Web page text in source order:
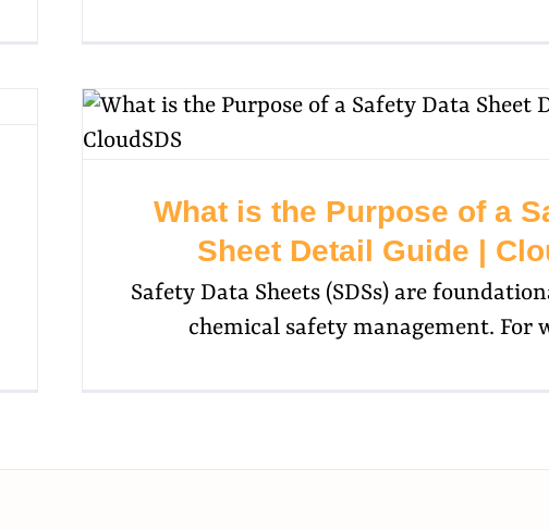
What is the Purpose of a
Sheet Detail Guide |
Safety Data Sheets (SDSs) are
chemical safety management. For